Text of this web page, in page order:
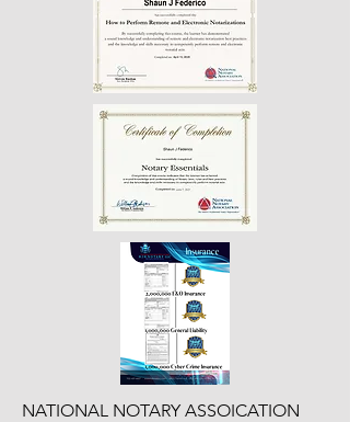
NATIONAL NOTARY ASSOICATION